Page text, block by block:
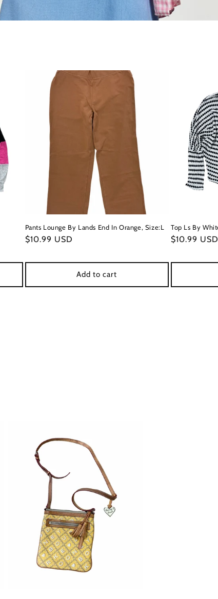
Pants Lounge By Lands End In Orange, Size:L
Regular
$10.99 USD
Add to cart
Top Ls By
Regular
$10.99 USD